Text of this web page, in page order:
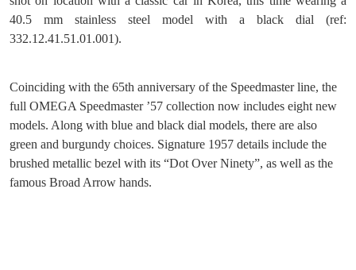
40.5 mm stainless steel model with a black dial (ref:
332.12.41.51.01.001).
Coinciding with the 65th anniversary of the Speedmaster line, the
full OMEGA Speedmaster ’57 collection now includes eight new
models. Along with blue and black dial models, there are also
green and burgundy choices. Signature 1957 details include the
brushed metallic bezel with its “Dot Over Ninety”, as well as the
famous Broad Arrow hands.